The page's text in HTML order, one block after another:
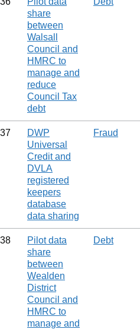
share
between
Walsall
Council and
HMRC to
manage and
reduce
Council Tax
debt
37
DWP
Universal
Credit and
DVLA
registered
keepers
database
data sharing
Fraud
38
Pilot data
share
between
Wealden
District
Council and
HMRC to
manage and
Debt